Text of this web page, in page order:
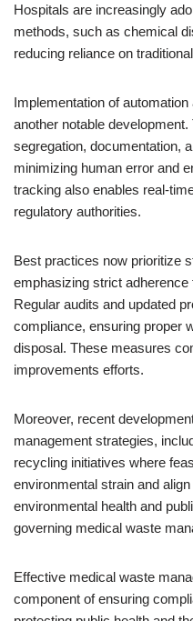
Hospitals are increasingly
methods, such as chemical
reducing reliance on
Implementation of
another notable
segregation, documentation,
minimizing human error and
tracking also enables real-
regulatory authorities.
Best practices now prioritize
emphasizing strict
Regular audits and updated
compliance, ensuring proper
disposal. These measures
improvements efforts.
Moreover, recent
management strategies,
recycling initiatives where
environmental strain and
environmental health and
governing medical waste
Effective medical waste
component of ensuring